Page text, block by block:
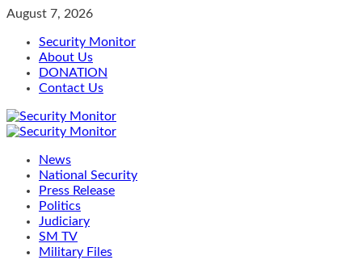
Skip
content
August 7, 2026
Security Monitor
About Us
DONATION
Contact Us
Primary
News
National Security
Press Release
Politics
Judiciary
SM TV
Military Files